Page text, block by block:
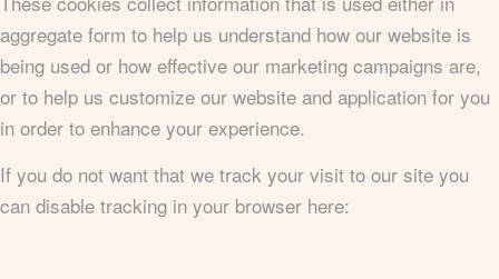
aggregate form to help us understand how our website is
being used or how effective our marketing campaigns are,
or to help us customize our website and application for you
in order to enhance your experience.
If you do not want that we track your visit to our site you
can disable tracking in your browser here: